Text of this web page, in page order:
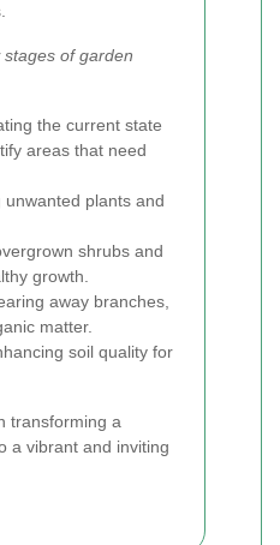
of garden
the current state
areas that need
unwanted plants and
shrubs and
growth.
away branches,
matter.
soil quality for
transforming a
a vibrant and inviting